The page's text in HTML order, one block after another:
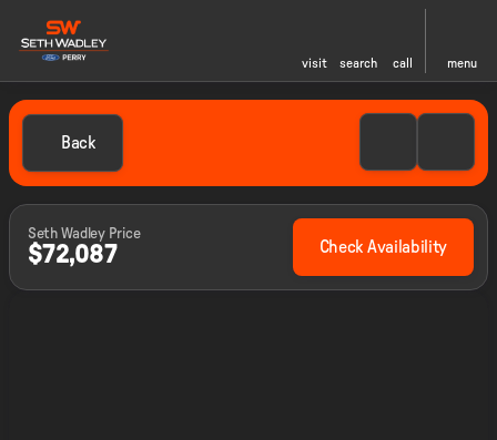
visit search call menu
Back
Seth Wadley Price
$72,087 Check Availability